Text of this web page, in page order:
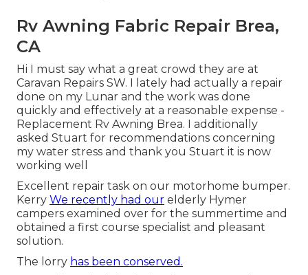
Rv Awning Fabric Repair Brea,
CA
Hi I must say what a great crowd they are at
Caravan Repairs SW. I lately had actually a repair
done on my Lunar and the work was done
quickly and effectively at a reasonable expense -
Replacement Rv Awning Brea. I additionally
asked Stuart for recommendations concerning
my water stress and thank you Stuart it is now
working well
Excellent repair task on our motorhome bumper.
Kerry We recently had our elderly Hymer
campers examined over for the summertime and
obtained a first course specialist and pleasant
solution.
The lorry has been conserved.